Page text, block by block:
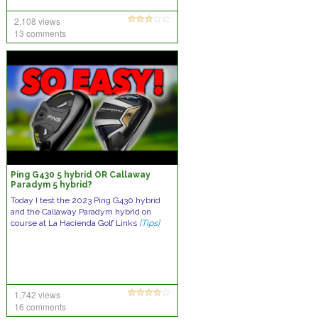
2,108 views
13 comments
Ping G430 5 hybrid OR Callaway
Paradym 5 hybrid?
Today I test the 2023 Ping G430 hybrid
and the Callaway Paradym hybrid on
course at La Hacienda Golf Links [Tips]
1,742 views
16 comments